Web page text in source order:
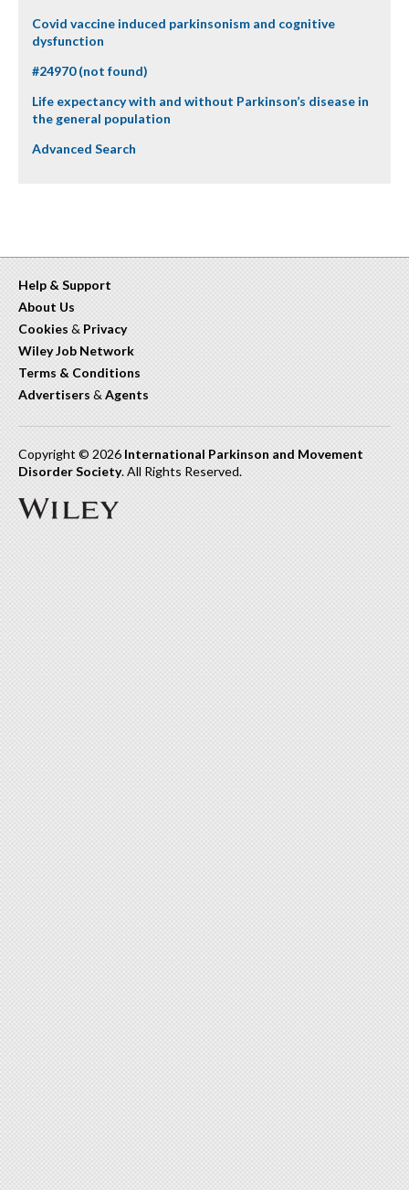
Covid vaccine induced parkinsonism and cognitive
dysfunction
#24970 (not found)
Life expectancy with and without Parkinson’s disease in
the general population
Advanced Search
Help & Support
About Us
Cookies & Privacy
Wiley Job Network
Terms & Conditions
Advertisers & Agents
Copyright © 2026 International Parkinson and Movement
Disorder Society. All Rights Reserved.